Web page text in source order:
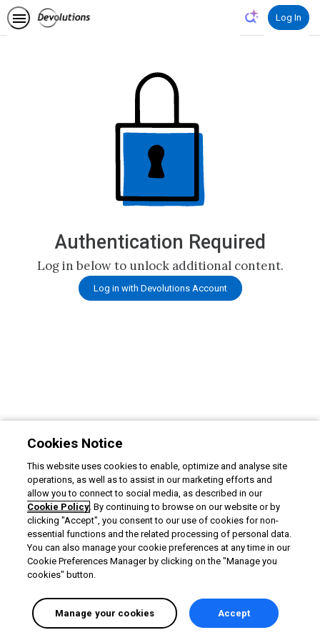
Log In
Authentication Required
Log in below to unlock additional content.
Log in with Devolutions Account
Cookies Notice
This website uses cookies to enable, optimize and analyse site
operations, as well as to assist in our marketing efforts and
allow you to connect to social media, as described in our
Cookie Policy. By continuing to browse on our website or by
clicking "Accept", you consent to our use of cookies for non-
essential functions and the related processing of personal data.
You can also manage your cookie preferences at any time in our
Cookie Preferences Manager by clicking on the "Manage you
cookies" button.
Manage your cookies Accept